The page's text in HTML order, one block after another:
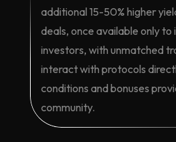
additional 15-50% higher
deals, once available only to
investors, with unmatched
interact with protocols
conditions and bonuses
community.